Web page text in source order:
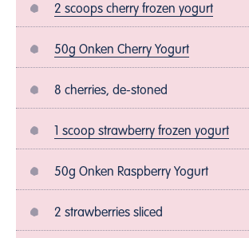
2 scoops cherry frozen yogurt
50g Onken Cherry Yogurt
8 cherries, de-stoned
1 scoop strawberry frozen yogurt
50g Onken Raspberry Yogurt
2 strawberries sliced